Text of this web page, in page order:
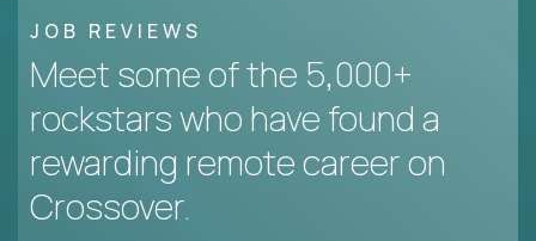
JOB REVIEWS
Meet some of the 5,000+
rockstars who have found a
rewarding remote career on
Crossover.